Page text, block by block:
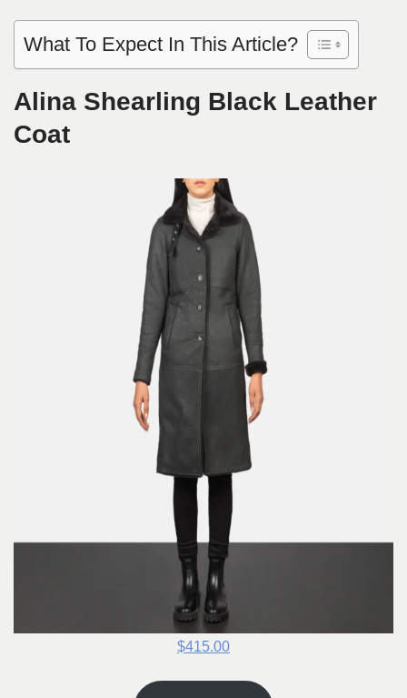
What To Expect In This Article?
Alina Shearling Black Leather
Coat
$415.00